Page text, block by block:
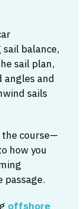
balance,
sail plan,
and
sails
course—
how you
offshore